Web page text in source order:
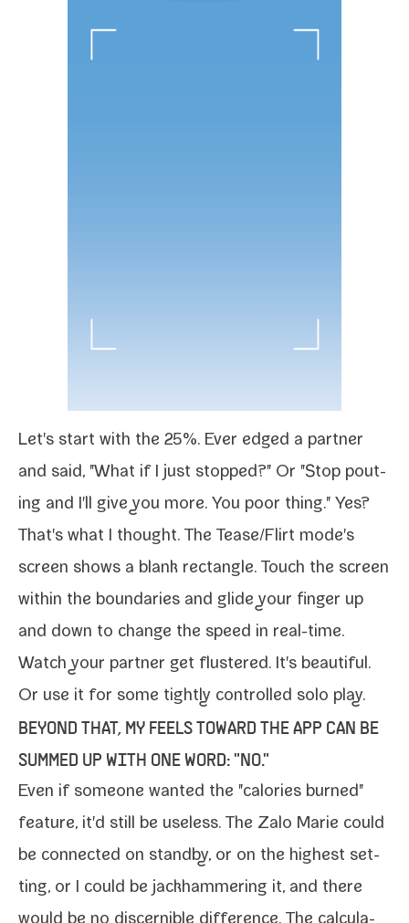
Let's start with the 25%. Ever edged a part­ner
and said, "What if I just stopped?" Or "Stop pout­
ing and I'll give you more. You poor thing." Yes?
That's what I thought. The Tease/​Flirt mode's
screen shows a blank rec­tan­gle. Touch the screen
with­in the bound­aries and glide your fin­ger up
and down to change the speed in real-​time.
Watch your part­ner get flus­tered. It's beau­ti­ful.
Or use it for some tight­ly con­trolled solo play.
BEYOND THAT, MY FEELS TOWARD THE APP CAN BE
SUMMED UP WITH ONE WORD: "NO."
Even if some­one want­ed the "calo­ries burned"
fea­ture, it'd still be use­less. The Zalo Marie could
be con­nect­ed on stand­by, or on the high­est set­
ting, or I could be jack­ham­mer­ing it, and there